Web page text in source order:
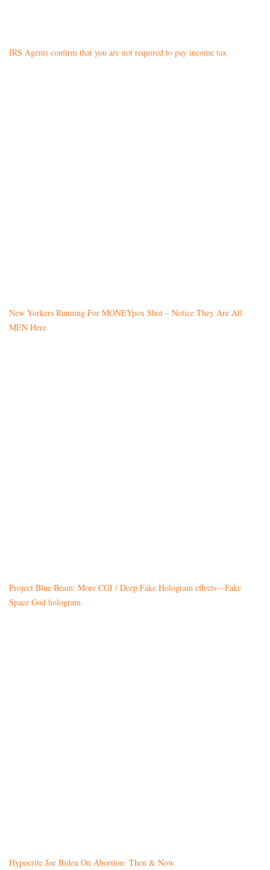
IRS Agents confirm that you are not required to pay income tax
New Yorkers Running For MONEYpox Shot – Notice They Are All
MEN Here
Project Blue Beam: More CGI / Deep Fake Hologram effects—Fake
Space God hologram
Hypocrite Joe Biden On Abortion: Then & Now